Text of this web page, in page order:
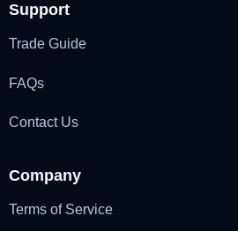
Support
Trade Guide
FAQs
Contact Us
Company
Terms of Service